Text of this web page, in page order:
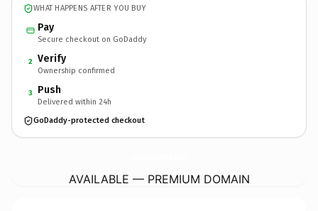
WHAT HAPPENS AFTER YOU BUY
Pay
Secure checkout on GoDaddy
2 Verify
Ownership confirmed
3 Push
Delivered within 24h
GoDaddy-protected checkout
AVAILABLE — PREMIUM DOMAIN